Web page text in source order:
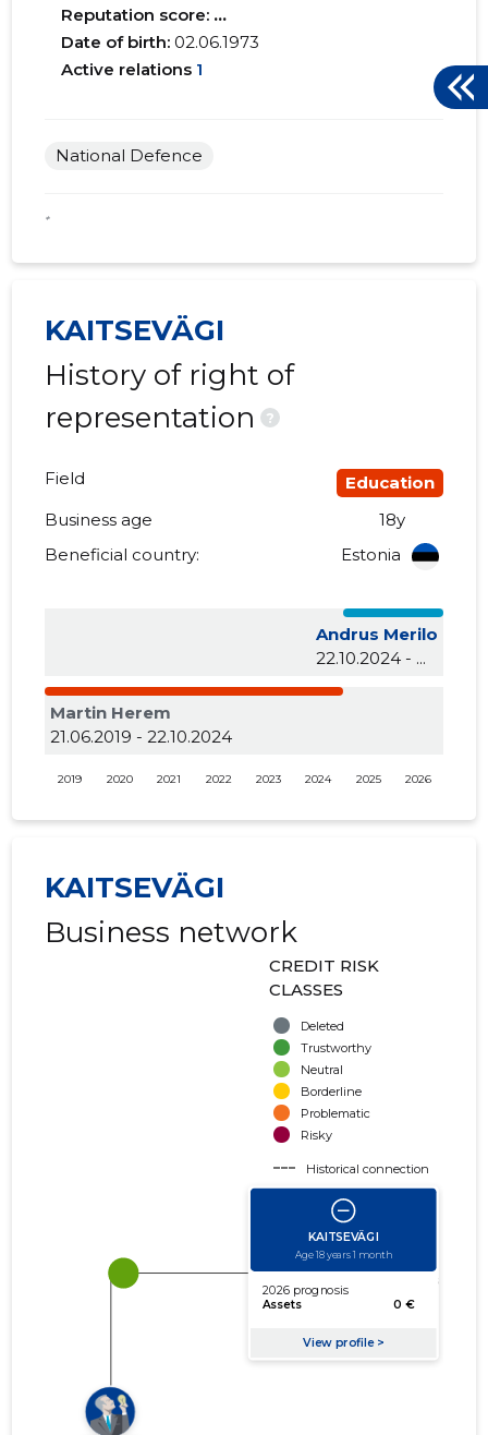
Reputation score: ...
Date of birth:02.06.1973
Active relations 1
National Defence
*
KAITSEVÄGI
History of right of
representation
?
Field
Education
Business age
18y
Beneficial country:
Estonia
Andrus Merilo
22.10.2024 - ...
Martin Herem
21.06.2019 - 22.10.2024
2019 2020 2021 2022 2023 2024 2025 2026
KAITSEVÄGI
Business network
CREDIT RISK
CLASSES
Deleted
Trustworthy
Neutral
Borderline
Problematic
Risky
Historical connection
Active connection
amount of turnover
Extension of networks